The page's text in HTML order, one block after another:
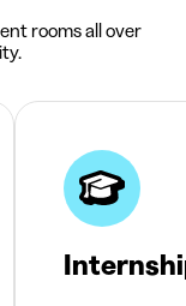
rooms all over